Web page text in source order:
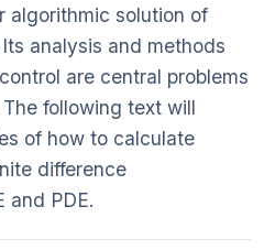
algorithmic solution of
analysis and methods
are central problems
following text will
of how to calculate
difference
and PDE.